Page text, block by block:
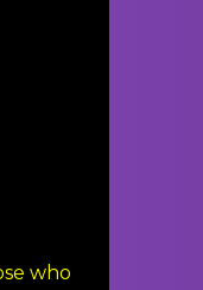
who